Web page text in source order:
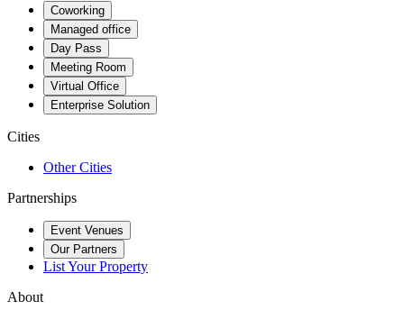
Coworking
Managed office
Day Pass
Meeting Room
Virtual Office
Enterprise Solution
Cities
Other Cities
Partnerships
Event Venues
Our Partners
List Your Property
About